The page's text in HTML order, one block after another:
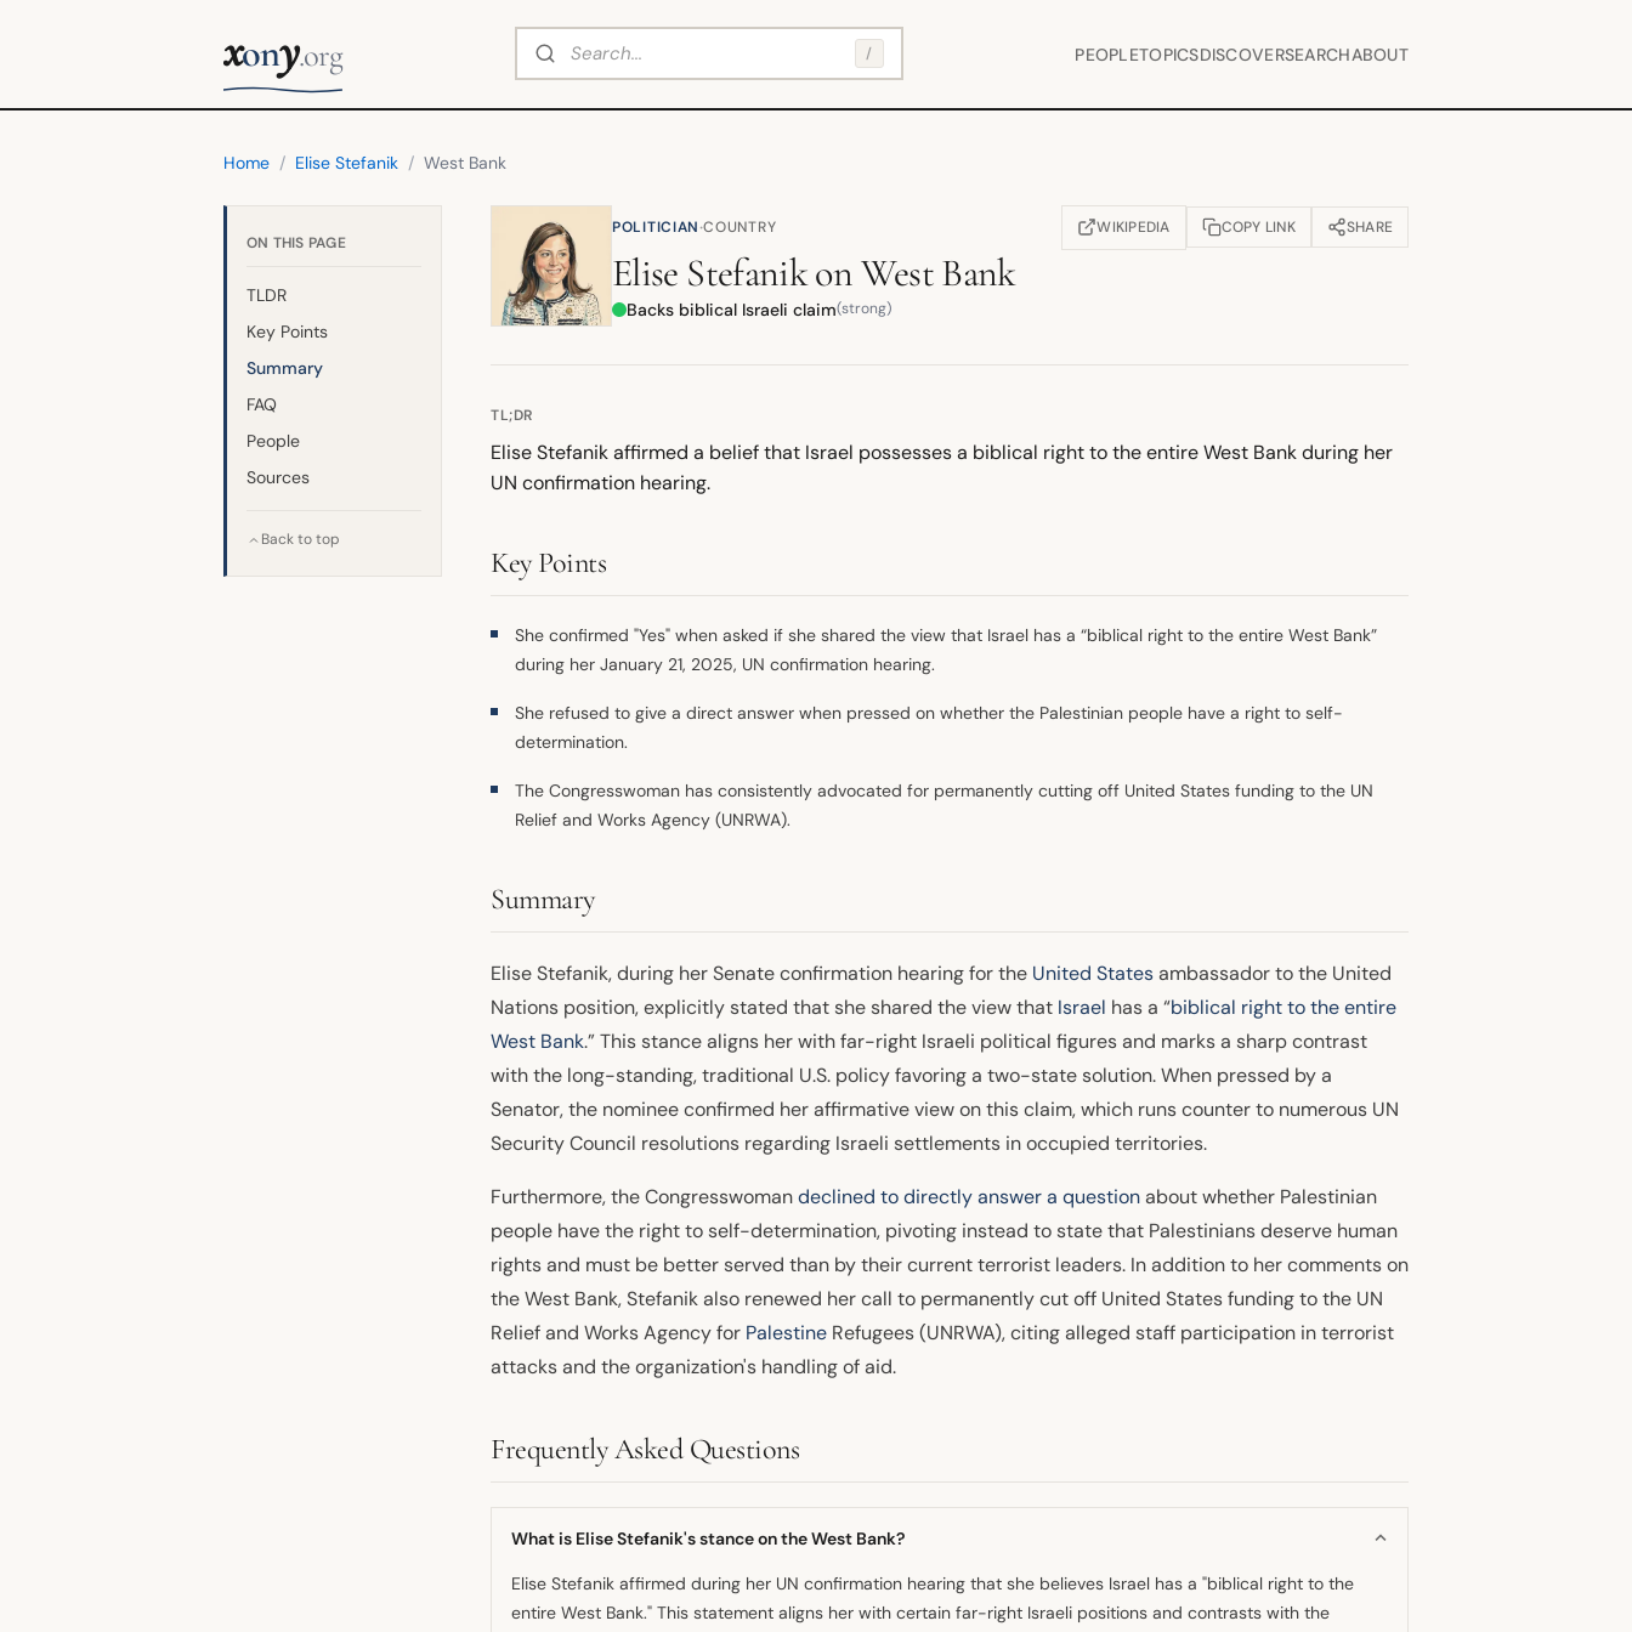
xony.org Search / PEOPLETOPICSDISCOVERSEARCHABOUT
Home / Elise Stefanik / West Bank
ON THIS PAGE
TLDR
Key Points
Summary
FAQ
People
Sources
Back to top
POLITICIAN·COUNTRY WIKIPEDIA
(OPENS IN NEW TAB)COPY LINK SHARE
Elise StefanikonWest Bank
Backs biblical Israeli claim(strong)
TL;DR
Elise Stefanik affirmed a belief that Israel possesses a biblical right to the entire West Bank during her
UN confirmation hearing.
Key Points
She confirmed "Yes" when asked if she shared the view that Israel has a “biblical right to the entire West Bank”
during her January 21, 2025, UN confirmation hearing.
She refused to give a direct answer when pressed on whether the Palestinian people have a right to self-
determination.
The Congresswoman has consistently advocated for permanently cutting off United States funding to the UN
Relief and Works Agency (UNRWA).
Summary
Elise Stefanik, during her Senate confirmation hearing for the United Statesambassador to the United
Nations position, explicitly stated that she shared the view that Israel has a “biblical right to the entire
West Bank.” This stance aligns her with far-right Israeli political figures and marks a sharp contrast
with the long-standing, traditional U.S. policy favoring a two-state solution. When pressed by a
Senator, the nominee confirmed her affirmative view on this claim, which runs counter to numerous UN
Security Council resolutions regarding Israeli settlements in occupied territories.
Furthermore, the Congresswomandeclined to directly answer a questionabout whether Palestinian
people have the right to self-determination, pivoting instead to state that Palestinians deserve human
rights and must be better served than by their current terrorist leaders. In addition to her comments on
the West Bank, Stefanik also renewed her call to permanently cut off United States funding to the UN
Relief and Works Agency for Palestine Refugees (UNRWA), citing alleged staff participation in terrorist
attacks and the organization's handling of aid.
Frequently Asked Questions
What is Elise Stefanik's stance on the West Bank?
Elise Stefanik affirmed during her UN confirmation hearing that she believes Israel has a "biblical right to the
entire West Bank." This statement aligns her with certain far-right Israeli positions and contrasts with the